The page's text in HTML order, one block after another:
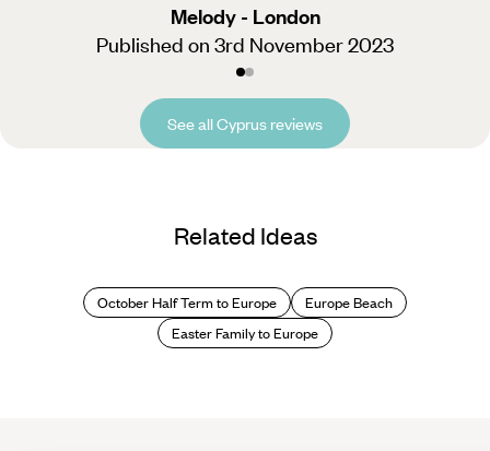
Melody - London
Published on 3rd November 2023
See all Cyprus reviews
Related Ideas
October Half Term to Europe
Europe Beach
Easter Family to Europe